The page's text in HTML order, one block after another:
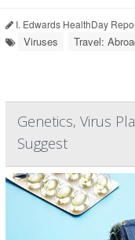
I. Edwards HealthDay
Viruses Travel:
Genetics, Virus
Suggest